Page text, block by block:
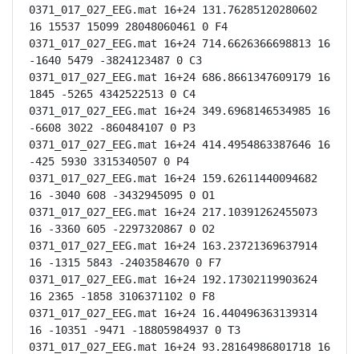
0371_017_027_EEG.mat 16+24 131.76285120280602
16 15537 15099 28048060461 0 F4
0371_017_027_EEG.mat 16+24 714.6626366698813 16
-1640 5479 -3824123487 0 C3
0371_017_027_EEG.mat 16+24 686.8661347609179 16
1845 -5265 4342522513 0 C4
0371_017_027_EEG.mat 16+24 349.6968146534985 16
-6608 3022 -860484107 0 P3
0371_017_027_EEG.mat 16+24 414.4954863387646 16
-425 5930 3315340507 0 P4
0371_017_027_EEG.mat 16+24 159.62611440094682
16 -3040 608 -3432945095 0 O1
0371_017_027_EEG.mat 16+24 217.10391262455073
16 -3360 605 -2297320867 0 O2
0371_017_027_EEG.mat 16+24 163.23721369637914
16 -1315 5843 -2403584670 0 F7
0371_017_027_EEG.mat 16+24 192.17302119903624
16 2365 -1858 3106371102 0 F8
0371_017_027_EEG.mat 16+24 16.440496363139314
16 -10351 -9471 -18805984937 0 T3
0371_017_027_EEG.mat 16+24 93.28164986801718 16